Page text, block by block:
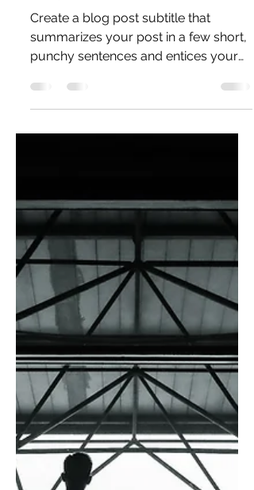
Pay phones
Create a blog post subtitle that
summarizes your post in a few short,
punchy sentences and entices your